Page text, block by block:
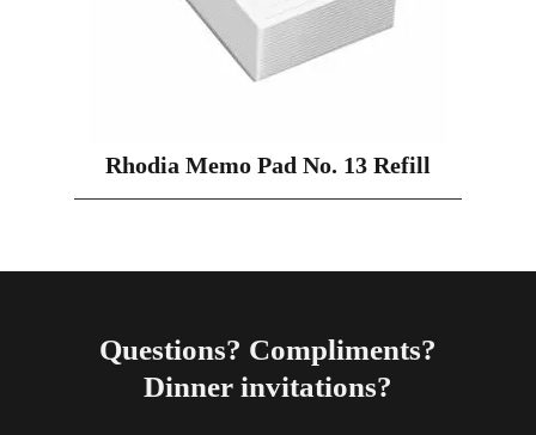
Rhodia Memo Pad No. 13 Refill
Questions? Compliments?
Dinner invitations?